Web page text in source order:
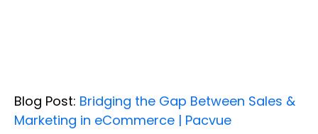
Blog Post: Bridging the Gap Between Sales &
Marketing in eCommerce | Pacvue